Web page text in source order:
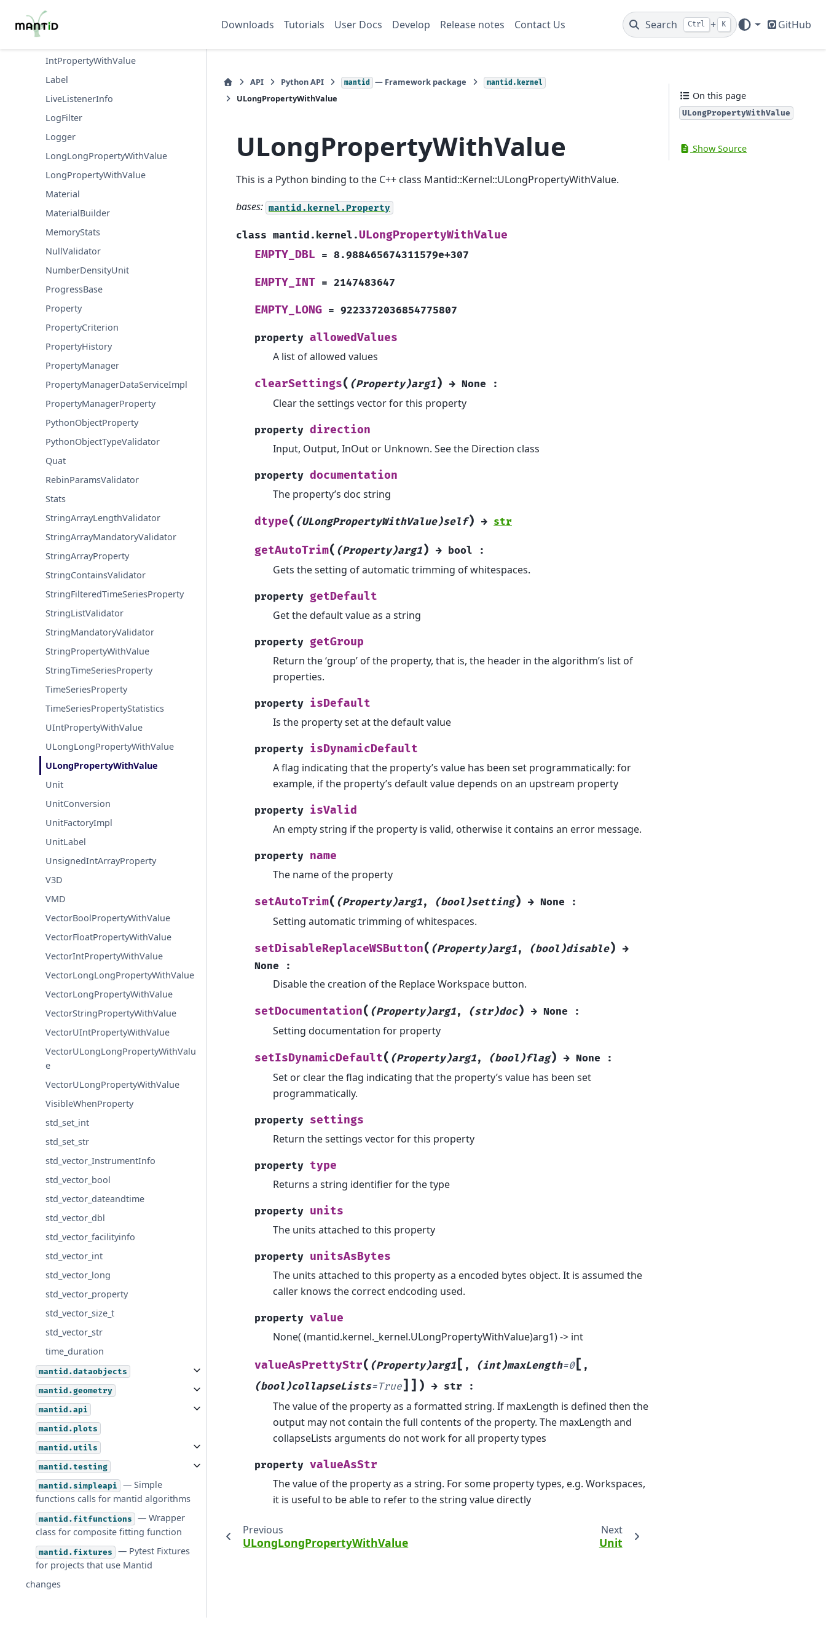
Downloads Tutorials User Docs Develop Release notes Contact Us Search Ctrl + K GitHub
IntListValidator
IntPropertyWithValue
Label
LiveListenerInfo
LogFilter
Logger
LongLongPropertyWithValue
LongPropertyWithValue
Material
MaterialBuilder
MemoryStats
NullValidator
NumberDensityUnit
ProgressBase
Property
PropertyCriterion
PropertyHistory
PropertyManager
PropertyManagerDataServiceImpl
PropertyManagerProperty
PythonObjectProperty
PythonObjectTypeValidator
Quat
RebinParamsValidator
Stats
StringArrayLengthValidator
StringArrayMandatoryValidator
StringArrayProperty
StringContainsValidator
StringFilteredTimeSeriesProperty
StringListValidator
StringMandatoryValidator
StringPropertyWithValue
StringTimeSeriesProperty
TimeSeriesProperty
TimeSeriesPropertyStatistics
UIntPropertyWithValue
ULongLongPropertyWithValue
ULongPropertyWithValue
Unit
UnitConversion
UnitFactoryImpl
UnitLabel
UnsignedIntArrayProperty
V3D
VMD
VectorBoolPropertyWithValue
VectorFloatPropertyWithValue
VectorIntPropertyWithValue
VectorLongLongPropertyWithValue
VectorLongPropertyWithValue
VectorStringPropertyWithValue
VectorUIntPropertyWithValue
VectorULongLongPropertyWithValu
e
VectorULongPropertyWithValue
VisibleWhenProperty
std_set_int
std_set_str
std_vector_InstrumentInfo
std_vector_bool
std_vector_dateandtime
std_vector_dbl
std_vector_facilityinfo
std_vector_int
std_vector_long
std_vector_property
std_vector_size_t
std_vector_str
time_duration
mantid.dataobjects
mantid.geometry
mantid.api
mantid.plots
mantid.utils
mantid.testing
mantid.simpleapi
— Simple
functions calls for mantid algorithms
mantid.fitfunctions
— Wrapper
class for composite fitting function
mantid.fixtures
— Pytest Fixtures
for projects that use Mantid
changes
API Python API mantid — Framework package mantid.kernel
ULongPropertyWithValue
ULongPropertyWithValue
This is a Python binding to the C++ class Mantid::Kernel::ULongPropertyWithValue.
bases: mantid.kernel.Property
class mantid.kernel.ULongPropertyWithValue
EMPTY_DBL = 8.988465674311579e+307
EMPTY_INT = 2147483647
EMPTY_LONG = 9223372036854775807
property allowedValues
A list of allowed values
clearSettings( (Property)arg1) → None :
Clear the settings vector for this property
property direction
Input, Output, InOut or Unknown. See the Direction class
property documentation
The property’s doc string
dtype( (ULongPropertyWithValue)self) → str
getAutoTrim( (Property)arg1) → bool :
Gets the setting of automatic trimming of whitespaces.
property getDefault
Get the default value as a string
property getGroup
Return the ‘group’ of the property, that is, the header in the algorithm’s list of
properties.
property isDefault
Is the property set at the default value
property isDynamicDefault
A flag indicating that the property’s value has been set programmatically: for
example, if the property’s default value depends on an upstream property
property isValid
An empty string if the property is valid, otherwise it contains an error message.
property name
The name of the property
setAutoTrim( (Property)arg1, (bool)setting) → None :
Setting automatic trimming of whitespaces.
setDisableReplaceWSButton( (Property)arg1, (bool)disable) →
None
:
Disable the creation of the Replace Workspace button.
setDocumentation( (Property)arg1, (str)doc) → None :
Setting documentation for property
setIsDynamicDefault( (Property)arg1, (bool)flag) → None :
Set or clear the flag indicating that the property’s value has been set
programmatically.
property settings
Return the settings vector for this property
property type
Returns a string identifier for the type
property units
The units attached to this property
property unitsAsBytes
The units attached to this property as a encoded bytes object. It is assumed the
caller knows the correct endcoding used.
property value
None( (mantid.kernel._kernel.ULongPropertyWithValue)arg1) -> int
valueAsPrettyStr( (Property)arg1 [ , (int)maxLength=0[ ,
(bool)collapseLists=True] ] ) → str :
The value of the property as a formatted string. If maxLength is defined then the
output may not contain the full contents of the property. The maxLength and
collapseLists arguments do not work for all property types
property valueAsStr
The value of the property as a string. For some property types, e.g. Workspaces,
it is useful to be able to refer to the string value directly
Previous
ULongLongPropertyWithValue
Next
Unit
On this page
ULongPropertyWithValue
Show Source